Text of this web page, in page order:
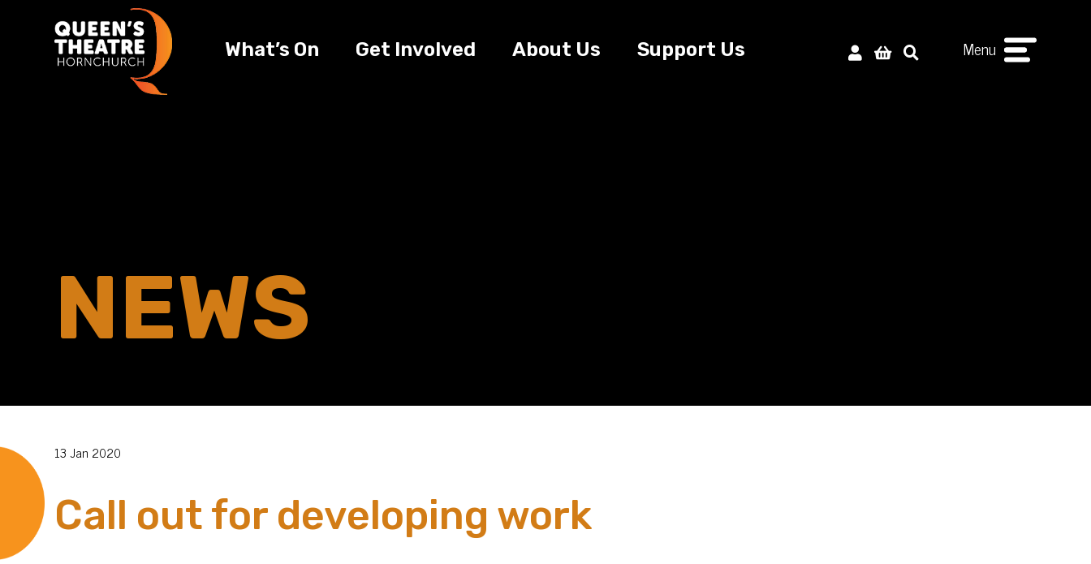
What’s On Get Involved About Us Support Us Menu
NEWS
13 Jan 2020
Call out for developing work